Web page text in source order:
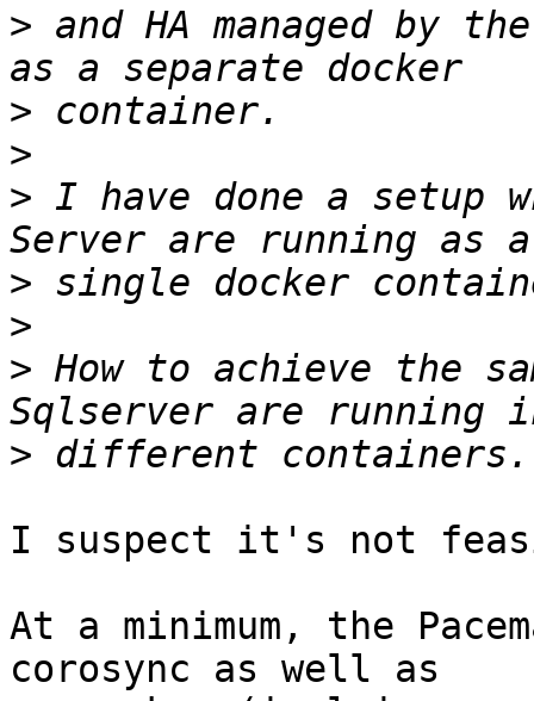
> and HA managed by
>
>
> I have done a setup
>
>
> How to achieve the
>
I suspect it's not
At a minimum, the
corosync as well as